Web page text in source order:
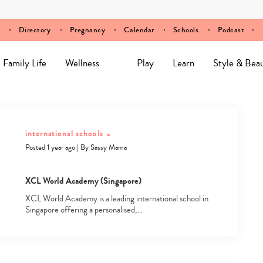
Directory Pregnancy Calendar Schools Podcast
Family Life Wellness Play Learn Style &
international schools +
Posted 1 year ago| BySassy Mama
XCL World Academy (Singapore)
XCL World Academy is a leading international school in
Singapore offering a personalised,…